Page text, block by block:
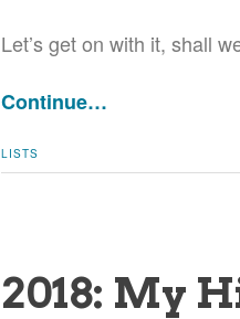
Let’s get on with it, shall
Continue…
LISTS
2018: My